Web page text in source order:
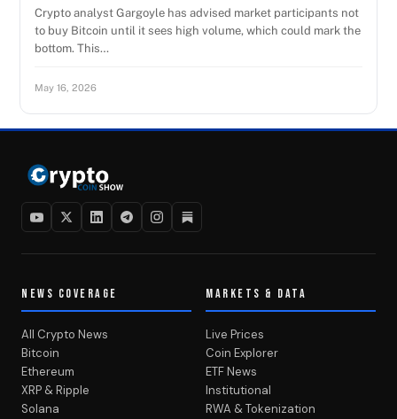
Crypto analyst Gargoyle has advised market participants not
to buy Bitcoin until it sees high volume, which could mark the
bottom. This…
May 16, 2026
NEWS COVERAGE
All Crypto News
Bitcoin
Ethereum
XRP & Ripple
Solana
MARKETS & DATA
Live Prices
Coin Explorer
ETF News
Institutional
RWA & Tokenization